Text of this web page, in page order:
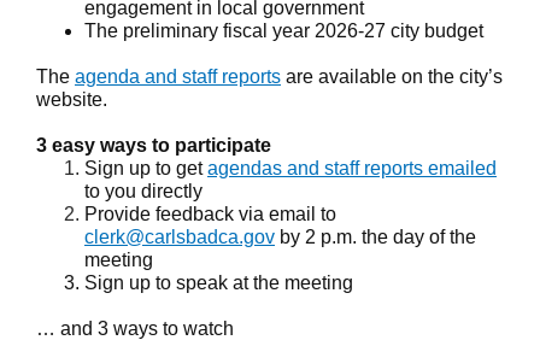
engagement in local government
The preliminary fiscal year 2026-27 city budget
The agenda and staff reports are available on the city’s
website.
3 easy ways to participate
Sign up to getagendas and staff reports emailed
to you directly
Provide feedback via email to
clerk@carlsbadca.gov by 2 p.m. the day of the
meeting
Sign up to speak at the meeting
… and 3 ways to watch